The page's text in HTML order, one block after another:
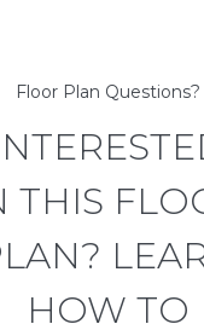
Floor Plan Questions?
THIS
HOW TO